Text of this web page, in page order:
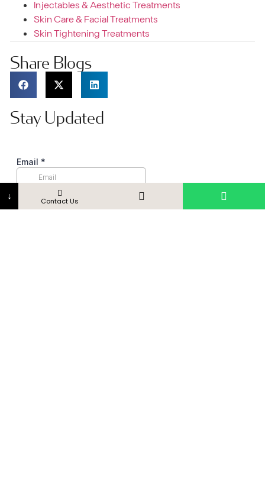
Injectables & Aesthetic Treatments
Skin Care & Facial Treatments
Skin Tightening Treatments
Share Blogs
Stay Updated
↓ Contact Us